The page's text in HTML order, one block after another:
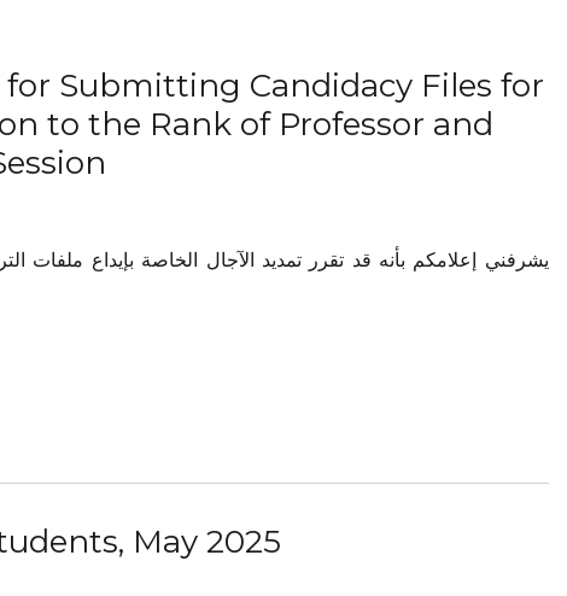
Submitting Candidacy Files for
to the Rank of Professor and
May 2025